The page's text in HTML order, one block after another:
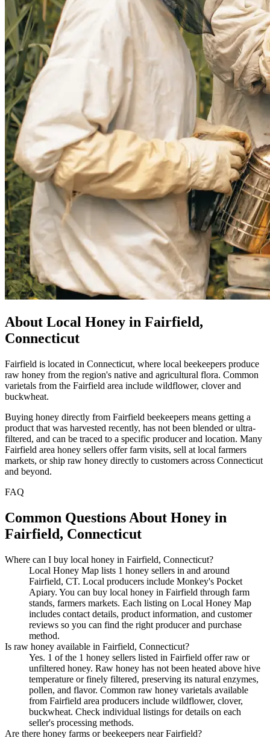
About Local Honey in Fairfield,
Connecticut
Fairfield is located in Connecticut, where local beekeepers produce
raw honey from the region's native and agricultural flora. Common
varietals from the Fairfield area include wildflower, clover and
buckwheat.
Buying honey directly from Fairfield beekeepers means getting a
product that was harvested recently, has not been blended or ultra-
filtered, and can be traced to a specific producer and location. Many
Fairfield area honey sellers offer farm visits, sell at local farmers
markets, or ship raw honey directly to customers across Connecticut
and beyond.
FAQ
Common Questions About Honey in
Fairfield, Connecticut
Where can I buy local honey in Fairfield, Connecticut?
Local Honey Map lists 1 honey sellers in and around
Fairfield, CT. Local producers include Monkey's Pocket
Apiary. You can buy local honey in Fairfield through farm
stands, farmers markets. Each listing on Local Honey Map
includes contact details, product information, and customer
reviews so you can find the right producer and purchase
method.
Is raw honey available in Fairfield, Connecticut?
Yes. 1 of the 1 honey sellers listed in Fairfield offer raw or
unfiltered honey. Raw honey has not been heated above hive
temperature or finely filtered, preserving its natural enzymes,
pollen, and flavor. Common raw honey varietals available
from Fairfield area producers include wildflower, clover,
buckwheat. Check individual listings for details on each
seller's processing methods.
Are there honey farms or beekeepers near Fairfield?